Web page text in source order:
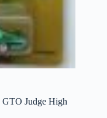
GTO Judge High